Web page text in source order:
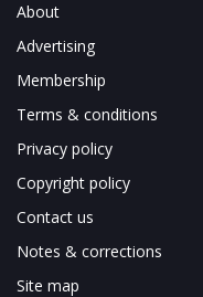
About
Advertising
Membership
Terms & conditions
Privacy policy
Copyright policy
Contact us
Notes & corrections
Site map